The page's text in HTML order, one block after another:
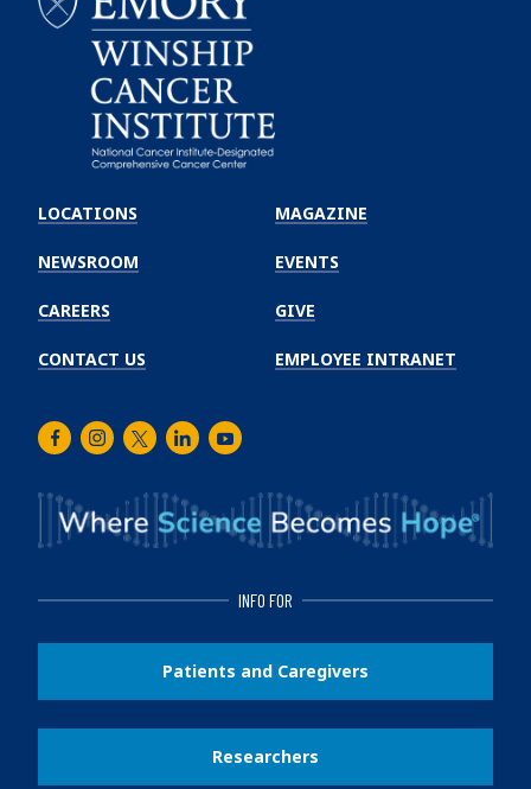
Winship
Cancer
Institute
LOCATIONS
NEWSROOM
CAREERS
CONTACT US
MAGAZINE
EVENTS
GIVE
EMPLOYEE INTRANET
FacebookInstagram
TwitterLinkedInYoutube
INFO FOR
Patients and Caregivers
Researchers